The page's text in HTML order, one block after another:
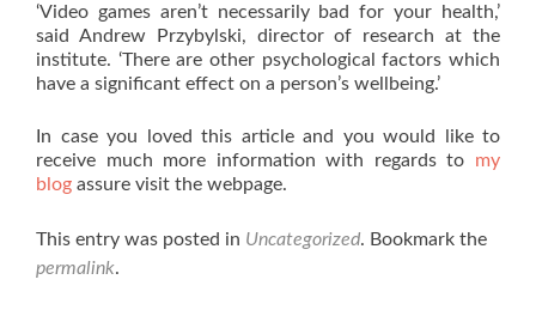
‘Video games aren’t necessarily bad for your health,’
said Andrew Przybylski, director of research at the
institute. ‘There are other psychological factors which
have a significant effect on a person’s wellbeing.’
In case you loved this article and you would like to
receive much more information with regards to my
blog assure visit the webpage.
This entry was posted in Uncategorized. Bookmark the
permalink.